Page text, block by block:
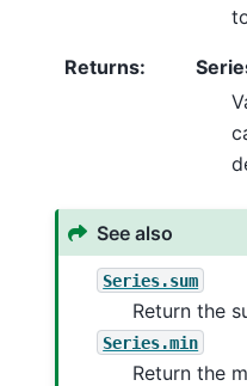
Returns:
See also
Series.sum
Return the
Series.min
Return the